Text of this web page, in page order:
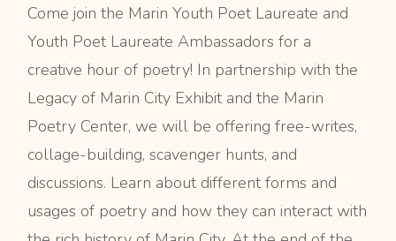
Come join the Marin Youth Poet Laureate and
Youth Poet Laureate Ambassadors for a
creative hour of poetry! In partnership with the
Legacy of Marin City Exhibit and the Marin
Poetry Center, we will be offering free-writes,
collage-building, scavenger hunts, and
discussions. Learn about different forms and
usages of poetry and how they can interact with